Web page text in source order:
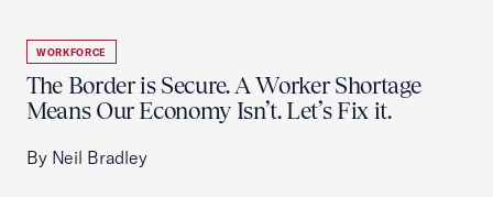
WORKFORCE
The Border is Secure. A Worker Shortage
Means Our Economy Isn’t. Let’s Fix it.
By Neil Bradley